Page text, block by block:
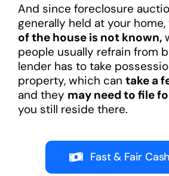
And since foreclosure
generally held at your home,
of the house is not known,
people usually refrain from
lender has to take
property, which can take a
and they may need to file
you still reside there.
Fast & Fair